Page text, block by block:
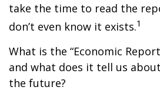
take the time to read the
don’t even know it exists.1
What is the “Economic
and what does it tell us
the future?